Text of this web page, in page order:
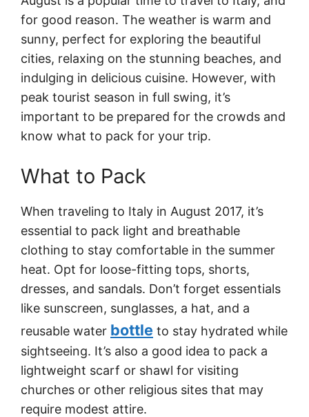
for good reason. The weather is warm and
sunny, perfect for exploring the beautiful
cities, relaxing on the stunning beaches, and
indulging in delicious cuisine. However, with
peak tourist season in full swing, it’s
important to be prepared for the crowds and
know what to pack for your trip.
What to Pack
When traveling to Italy in August 2017, it’s
essential to pack light and breathable
clothing to stay comfortable in the summer
heat. Opt for loose-fitting tops, shorts,
dresses, and sandals. Don’t forget essentials
like sunscreen, sunglasses, a hat, and a
reusable water bottle to stay hydrated while
sightseeing. It’s also a good idea to pack a
lightweight scarf or shawl for visiting
churches or other religious sites that may
require modest attire.